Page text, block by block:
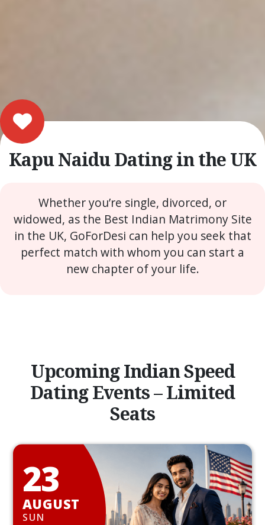
Kapu Naidu Dating in the UK
Whether you’re single, divorced, or
widowed, as the Best Indian Matrimony Site
in the UK, GoForDesi can help you seek that
perfect match with whom you can start a
new chapter of your life.
Upcoming Indian Speed
Dating Events – Limited
Seats
23
AUGUST
SUN